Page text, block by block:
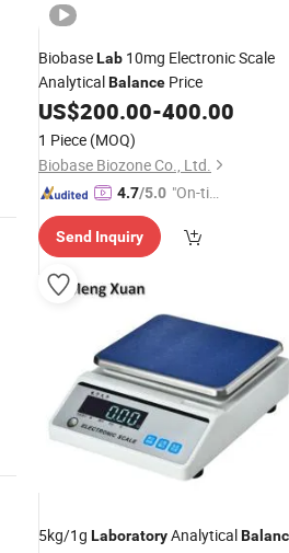
BiobaseLab 10mg Electronic Scale
AnalyticalBalance Price
US$200.00-400.00
1 Piece (MOQ)
Biobase Biozone Co., Ltd.
4.7/5.0 "On-tim
ry"
Send Inquiry
5kg/1g LaboratoryAnalytical